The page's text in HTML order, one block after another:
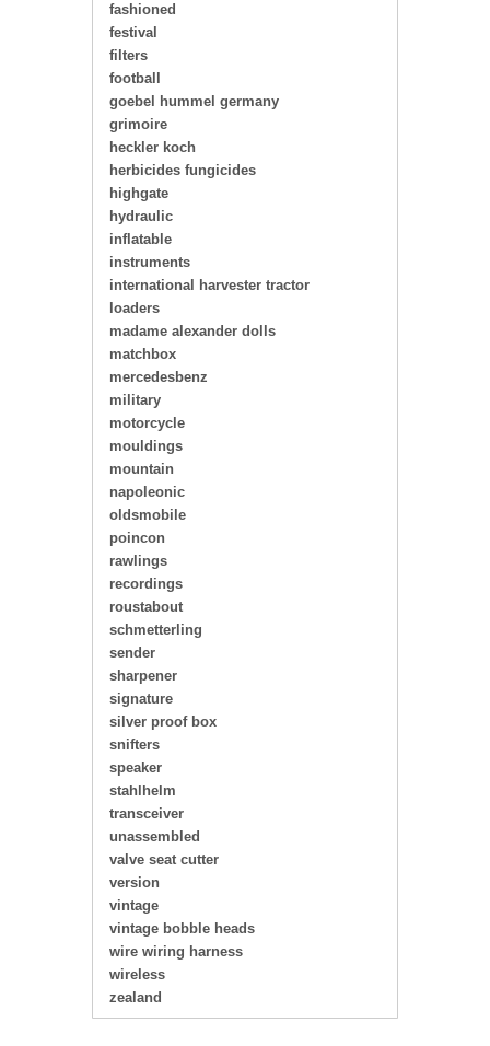
fashioned
festival
filters
football
goebel hummel germany
grimoire
heckler koch
herbicides fungicides
highgate
hydraulic
inflatable
instruments
international harvester tractor
loaders
madame alexander dolls
matchbox
mercedesbenz
military
motorcycle
mouldings
mountain
napoleonic
oldsmobile
poincon
rawlings
recordings
roustabout
schmetterling
sender
sharpener
signature
silver proof box
snifters
speaker
stahlhelm
transceiver
unassembled
valve seat cutter
version
vintage
vintage bobble heads
wire wiring harness
wireless
zealand